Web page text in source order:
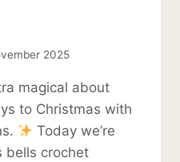
2025
magical about
to Christmas with
Today we’re
bells crochet